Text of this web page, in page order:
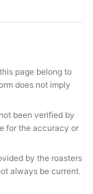
page belong to
does not imply
been verified by
for the accuracy or
by the roasters
always be current.